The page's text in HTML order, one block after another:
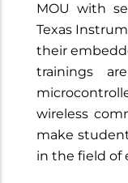
MOU with
Texas
their
trainings
wireless
make
in the field of